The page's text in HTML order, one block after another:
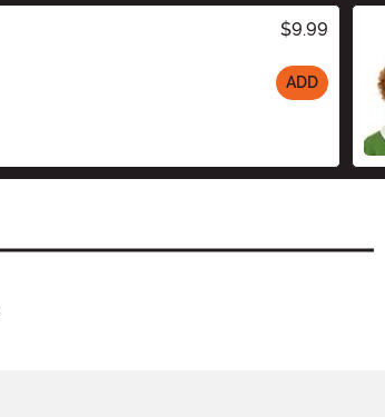
$9.99
ADD